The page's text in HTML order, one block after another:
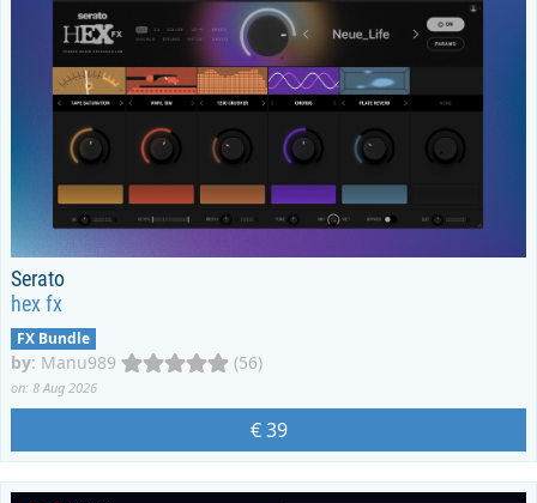
Serato
hex fx
FX Bundle
by: Manu989 (56)
on: 8 Aug 2026
€ 39